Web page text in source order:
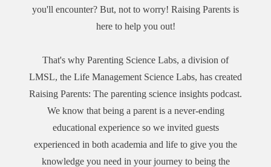
https://www.podchaser.com/podcasts/raising-parents-the-
https://www.instagram.com/parenting.science.labs/ Twitter:
https://twitter.com/PaScienceLabs Linkedin:
labs/ Tiktok: http://tiktok.com/@parenting.science.labs
You can also subscribe and listen to the show on your
https://podcasts.apple.com/us/podcast/raising-parents-the-
parenting-science-insights-podcast/id1648316813 Spotify:
https://open.spotify.com/show/6m3aSJRG63DGU224r5UHd
X Amazon: https://music.amazon.com/podcasts/6012aa2c-
375d-4ca9-b6b7-985ca461b214/raising-parents-the-parenting-
you'll encounter? But, not to worry! Raising Parents is
here to help you out!
That's why Parenting Science Labs, a division of
LMSL, the Life Management Science Labs, has created
Raising Parents: The parenting science insights podcast.
We know that being a parent is a never-ending
educational experience so we invited guests
experienced in both academia and life to give you the
knowledge you need in your journey to being the